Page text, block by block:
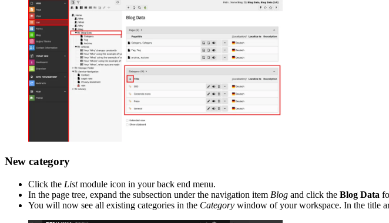
New category
Click the Listmodule icon in your back end menu.
In the page tree, expand the subsection under the navigation item Blog and click the Blog Data
You will now see all existing categories in the Category window of your workspace. In the title